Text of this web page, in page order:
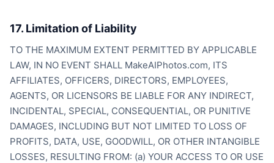
17. Limitation of Liability
TO THE MAXIMUM EXTENT PERMITTED BY APPLICABLE
LAW, IN NO EVENT SHALL MakeAIPhotos.com, ITS
AFFILIATES, OFFICERS, DIRECTORS, EMPLOYEES,
AGENTS, OR LICENSORS BE LIABLE FOR ANY INDIRECT,
INCIDENTAL, SPECIAL, CONSEQUENTIAL, OR PUNITIVE
DAMAGES, INCLUDING BUT NOT LIMITED TO LOSS OF
PROFITS, DATA, USE, GOODWILL, OR OTHER INTANGIBLE
LOSSES, RESULTING FROM: (a) YOUR ACCESS TO OR USE